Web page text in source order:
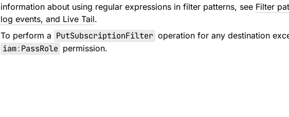
information about using regular expressions in filter patterns, see Filter
log events, and Live Tail.
To perform a PutSubscriptionFilter operation for any destination
iam:PassRole permission.